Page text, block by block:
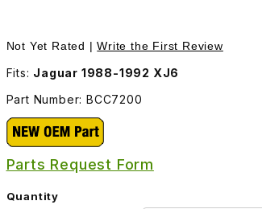
Not Yet Rated |Write the First Review
Fits: Jaguar 1988-1992 XJ6
Part Number: BCC7200
Parts Request Form
Quantity